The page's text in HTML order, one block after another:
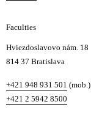
n
i
n
r
a
Faculties
Hviezdoslavovo nám. 18
814 37 Bratislava
Phone
+421 948 931 501 (mob.)
+421 2 5942 8500